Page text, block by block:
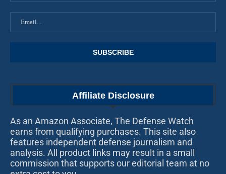
Affiliate Disclosure
As an Amazon Associate, The Defense Watch
earns from qualifying purchases. This site also
features independent defense journalism and
analysis. All product links may result in a small
commission that supports our editorial team at no